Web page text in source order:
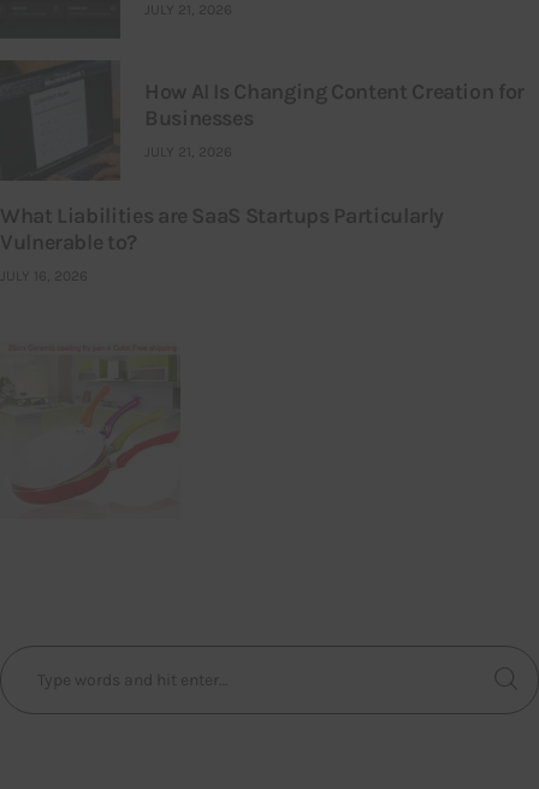
JULY 21, 2026
How AI Is Changing Content Creation for
Businesses
JULY 21, 2026
What Liabilities are SaaS Startups Particularly
Vulnerable to?
JULY 16, 2026